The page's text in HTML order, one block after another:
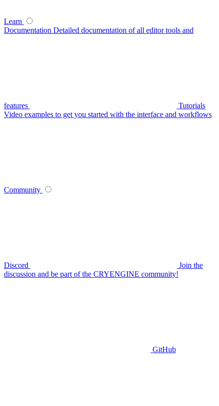
Learn
Documentation Detailed documentation of all editor tools and
features
Tutorials
Video examples to get you started with the interface and workflows
Community
Discord
Join the
discussion and be part of the CRYENGINE community!
GitHub